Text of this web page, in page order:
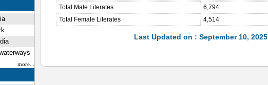
more...
Total Male Literates
6,794
Total Female Literates
4,514
Last Updated on : September 10, 2025